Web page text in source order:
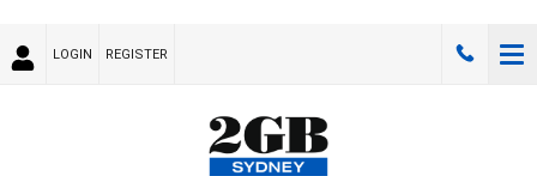
LOGIN REGISTER